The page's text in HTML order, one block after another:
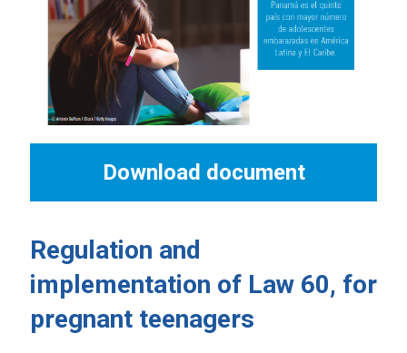
Download document
Regulation and
implementation of Law 60, for
pregnant teenagers